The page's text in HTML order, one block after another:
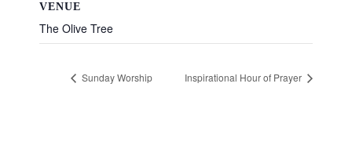
VENUE
The Olive Tree
Sunday Worship Inspirational Hour of Prayer